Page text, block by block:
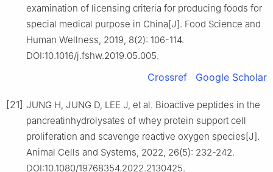
examination of licensing criteria for producing foods for
special medical purpose in China[J]. Food Science and
Human Wellness, 2019, 8(2): 106-114.
DOI:10.1016/j.fshw.2019.05.005.
Crossref Google Scholar
[21] JUNG H, JUNG D, LEE J, et al. Bioactive peptides in the
pancreatinhydrolysates of whey protein support cell
proliferation and scavenge reactive oxygen species[J].
Animal Cells and Systems, 2022, 26(5): 232-242.
DOI:10.1080/19768354.2022.2130425.